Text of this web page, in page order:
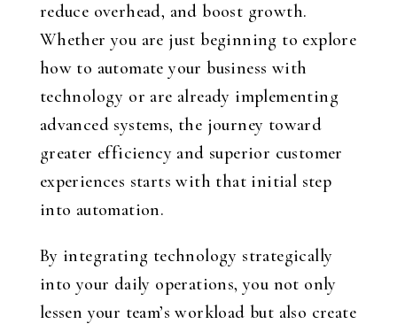
reduce overhead, and boost growth.
Whether you are just beginning to explore
how to automate your business with
technology or are already implementing
advanced systems, the journey toward
greater efficiency and superior customer
experiences starts with that initial step
into automation.
By integrating technology strategically
into your daily operations, you not only
lessen your team’s workload but also create